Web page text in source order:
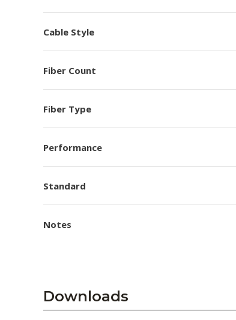
Cable Style
Fiber Count
Fiber Type
Performance
Standard
Notes
Downloads